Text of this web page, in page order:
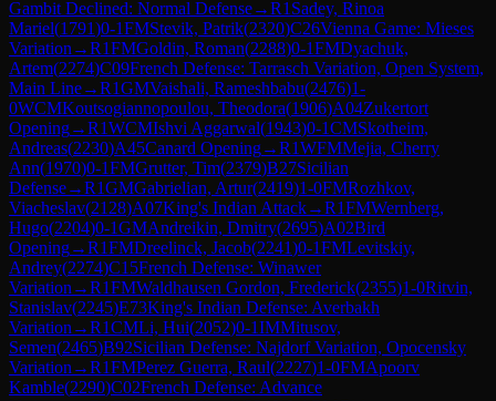
Gambit Declined: Normal Defense→R1 Sadey, Rinoa
Mariel(1791)0-1FMStevik, Patrik(2320)C26Vienna Game: Mieses
Variation →R1FMGoldin, Roman(2288)0-1FMDyachuk,
Artem(2274)C09French Defense: Tarrasch Variation, Open System,
Main Line→R1GMVaishali, Rameshbabu(2476)1-
0WCMKoutsogiannopoulou, Theodora(1906)A04Zukertort
Opening→R1WCMIshvi Aggarwal(1943)0-1CMSkotheim,
Andreas(2230)A45Canard Opening→R1WFMMejia, Cherry
Ann(1970)0-1FMGrutter, Tim(2379)B27Sicilian
Defense→R1GMGabrielian, Artur(2419)1-0FMRozhkov,
Viacheslav(2128)A07King's Indian Attack→R1FMWernberg,
Hugo(2204)0-1GMAndreikin, Dmitry(2695)A02Bird
Opening→R1FMDreelinck, Jacob(2241)0-1FMLevitskiy,
Andrey(2274)C15French Defense: Winawer
Variation →R1FMWaldhausen Gordon, Frederick(2355)1-0Ritvin,
Stanislav(2245)E73King's Indian Defense: Averbakh
Variation →R1CMLi, Hui(2052)0-1IMMitusov,
Semen(2465)B92Sicilian Defense: Najdorf Variation, Opocensky
Variation →R1FMPerez Guerra, Raul(2227)1-0FMApoorv
Kamble(2290)C02French Defense: Advance